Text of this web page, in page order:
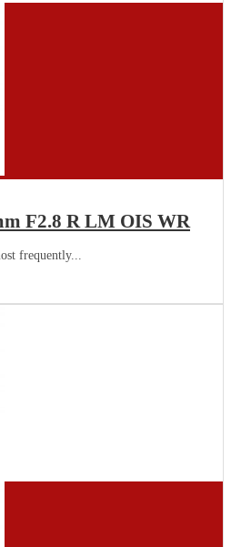
F2.8 R LM OIS WR
frequently...